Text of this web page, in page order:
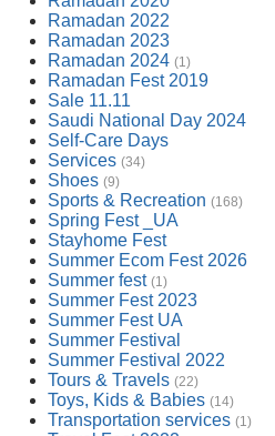
Ramadan 2022
Ramadan 2023
Ramadan 2024 (1)
Ramadan Fest 2019
Sale 11.11
Saudi National Day 2024
Self-Care Days
Services (34)
Shoes (9)
Sports & Recreation (168)
Spring Fest _UA
Stayhome Fest
Summer Ecom Fest 2026
Summer fest (1)
Summer Fest 2023
Summer Fest UA
Summer Festival
Summer Festival 2022
Tours & Travels (22)
Toys, Kids & Babies (14)
Transportation services (1)